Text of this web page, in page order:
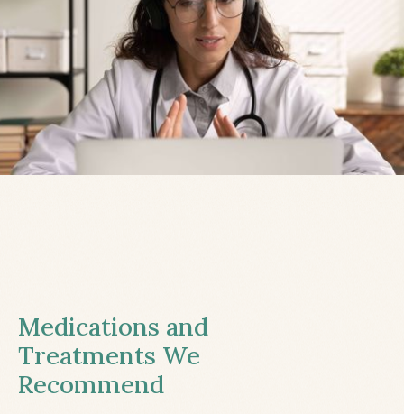
Medications and
Treatments We
Recommend